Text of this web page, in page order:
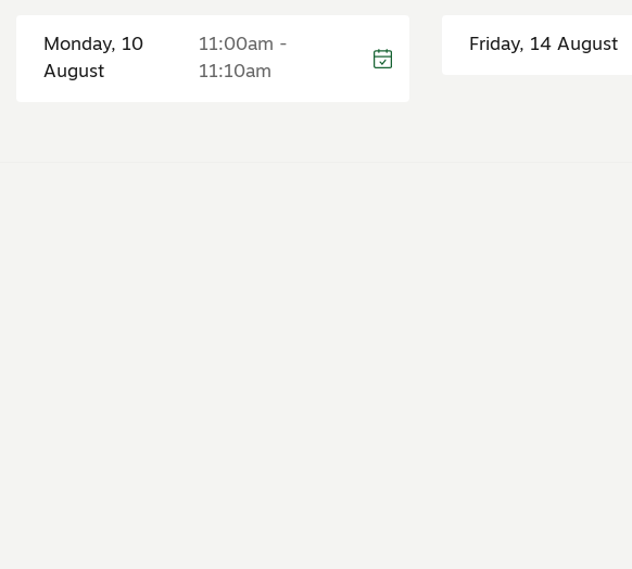
Monday, 10
August
11:00am -
11:10am
Friday, 14 August